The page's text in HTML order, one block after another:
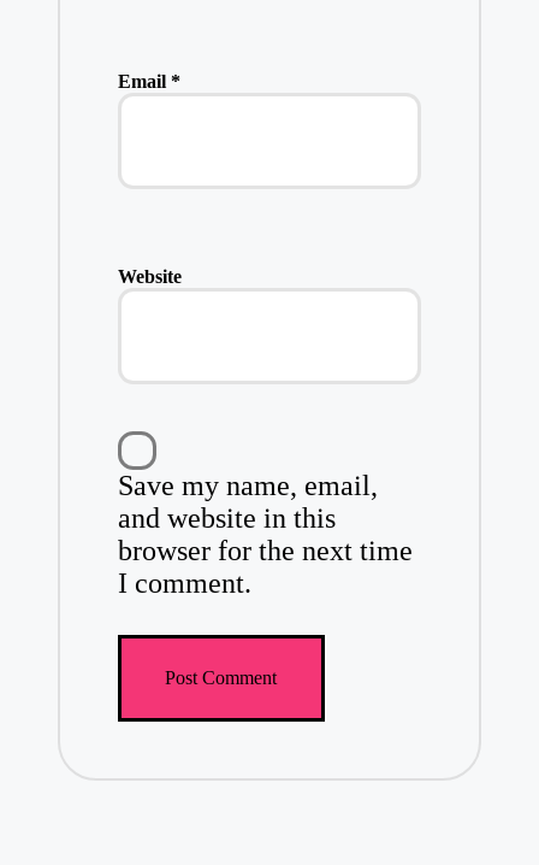
Email *
Website
Save my name, email,
and website in this
browser for the next time
I comment.